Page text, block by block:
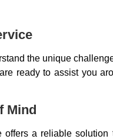
the unique
ready to assist you
Mind
a reliable solution